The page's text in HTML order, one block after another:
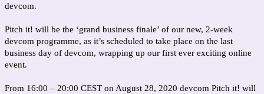
devcom.
Pitch it! will be the ‘grand business finale’ of our new, 2-week
devcom programme, as it’s scheduled to take place on the last
business day of devcom, wrapping up our first ever exciting online
event.
From 16:00 – 20:00 CEST on August 28, 2020 devcom Pitch it! will